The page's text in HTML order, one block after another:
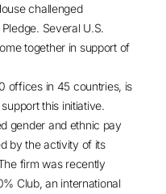
challenged
Several U.S.
together in support of
offices in 45 countries, is
this initiative.
gender and ethnic pay
by the activity of its
firm was recently
Club, an international